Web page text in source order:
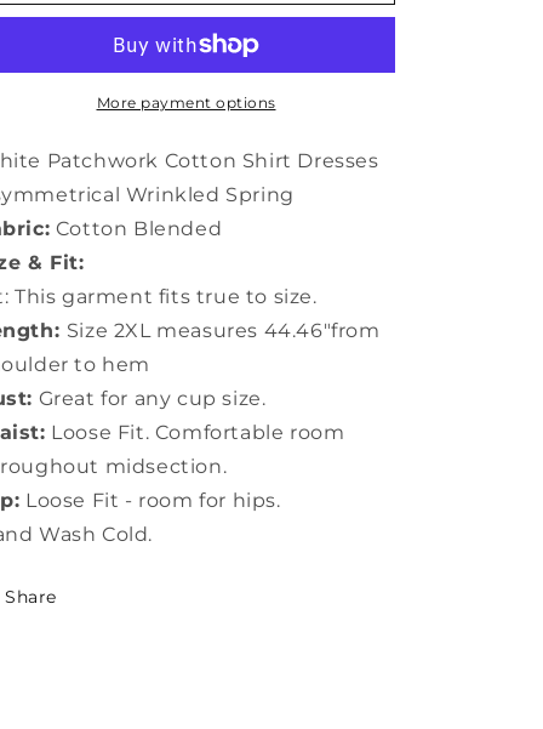
Dresses
Asymmetrical
Spring
Shirt
Dresses
Asymmetrical
Spring
More payment options
Patchwork Cotton Shirt Dresses
Wrinkled Spring
Cotton Blended
& Fit:
This garment fits true to size.
Size 2XL measures 44.46"from
to hem
Great for any cup size.
Loose Fit. Comfortable room
midsection.
Loose Fit - room for hips.
Wash Cold.
Share